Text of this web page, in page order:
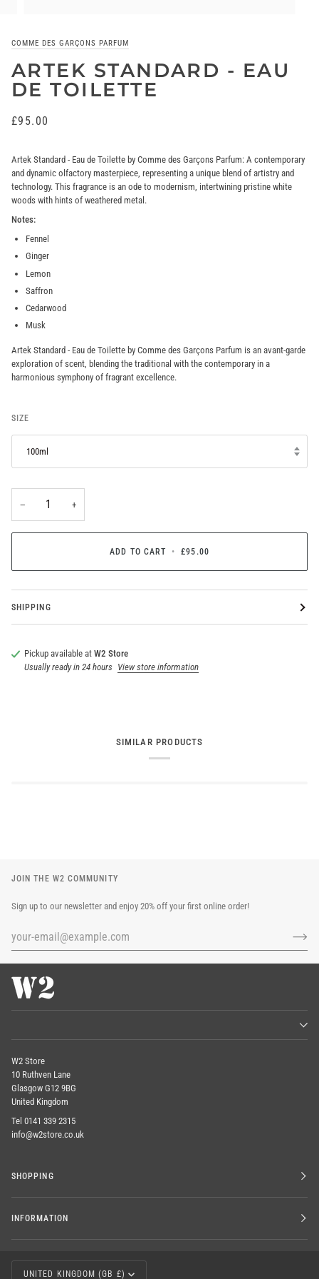
COMME DES GARÇONS PARFUM
ARTEK STANDARD - EAU
DE TOILETTE
£95.00
Artek Standard - Eau de Toilette by Comme des Garçons Parfum: A contemporary
and dynamic olfactory masterpiece, representing a unique blend of artistry and
technology. This fragrance is an ode to modernism, intertwining pristine white
woods with hints of weathered metal.
Notes:
Fennel
Ginger
Lemon
Saffron
Cedarwood
Musk
Artek Standard - Eau de Toilette by Comme des Garçons Parfum is an avant-garde
exploration of scent, blending the traditional with the contemporary in a
harmonious symphony of fragrant excellence.
SIZE
100ml
− +
ADD TO CART • £95.00
SHIPPING
Pickup available at W2 Store
Usually ready in 24 hours View store information
SIMILAR PRODUCTS
JOIN THE W2 COMMUNITY
Sign up to our newsletter and enjoy 20% off your first online order!
W2 Store
10 Ruthven Lane
Glasgow G12 9BG
United Kingdom
Tel 0141 339 2315
info@w2store.co.uk
SHOPPING
INFORMATION
CURRENCY
UNITED KINGDOM (GB £)